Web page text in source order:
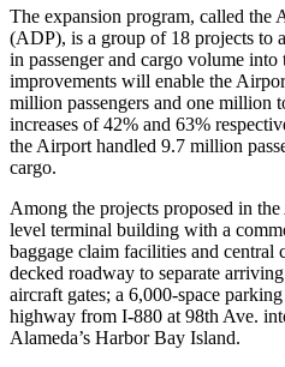
The expansion program, called the
(ADP), is a group of 18 projects to
in passenger and cargo volume
improvements will enable the
million passengers and one million
increases of 42% and 63%
the Airport handled 9.7 million
cargo.
Among the projects proposed in
level terminal building with a
baggage claim facilities and central
decked roadway to separate
aircraft gates; a 6,000-space
highway from I-880 at 98th Ave.
Alameda’s Harbor Bay Island.